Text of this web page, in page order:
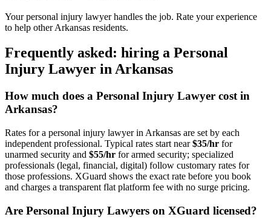
Your personal injury lawyer handles the job. Rate your experience
to help other Arkansas residents.
Frequently asked: hiring a Personal
Injury Lawyer inArkansas
How much does a Personal Injury Lawyer cost in
Arkansas?
Rates for a personal injury lawyerin Arkansas are set by each
independent professional. Typical rates start near$35/hr for
unarmed security and $55/hr for armed security; specialized
professionals (legal, financial, digital) follow customary rates for
those professions. XGuard shows the exact rate before you book
and charges a transparent flat platform fee with no surge pricing.
Are Personal Injury Lawyers on XGuard licensed?